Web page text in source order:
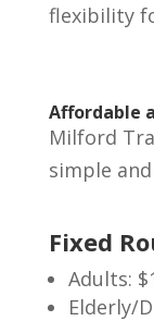
flexibility
Affordable
Milford
simple
Fixed
Adults:
Elderly/